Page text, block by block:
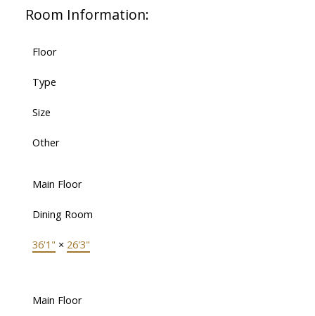
Room Information:
Floor
Type
Size
Other
Main Floor
Dining Room
36'1" × 26'3"
Main Floor